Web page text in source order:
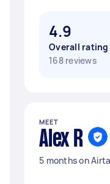
4.9
Overall rating
168 reviews
MEET
Alex R
5 months on